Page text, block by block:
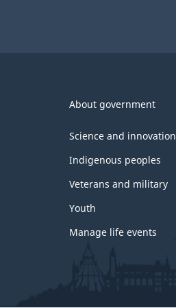
About government
Science and innovation
Indigenous peoples
Veterans and military
Youth
Manage life events